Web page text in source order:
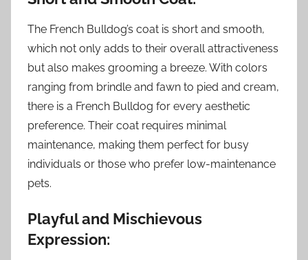
The French Bulldog’s coat is short and smooth,
which not only adds to their overall attractiveness
but also makes grooming a breeze. With colors
ranging from brindle and fawn to pied and cream,
there is a French Bulldog for every aesthetic
preference. Their coat requires minimal
maintenance, making them perfect for busy
individuals or those who prefer low-maintenance
pets.
Playful and Mischievous
Expression: